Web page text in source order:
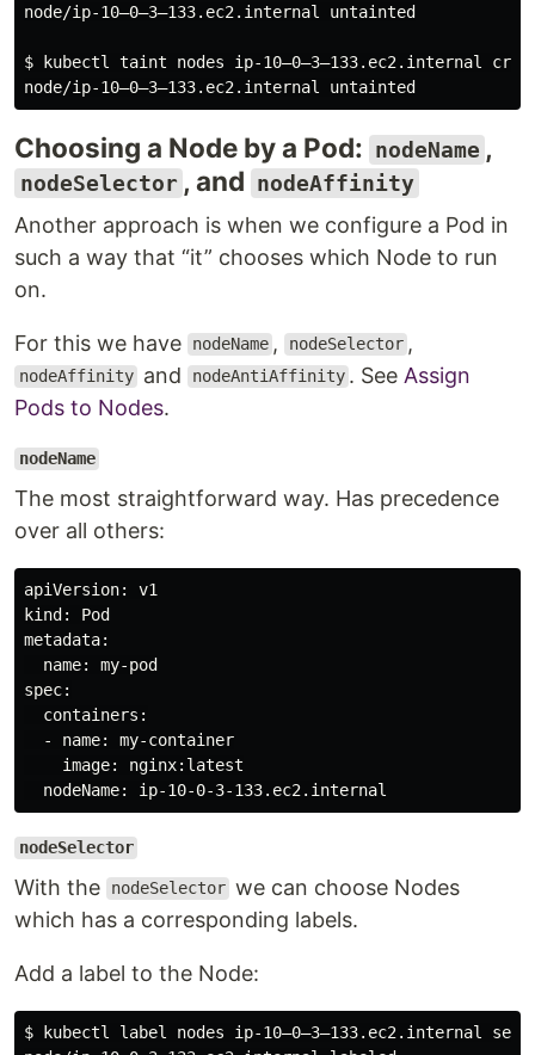
node/ip-10–0–3–133.ec2.internal untainted
$ kubectl taint nodes ip-10–0–3–133.ec2.internal
Choosing a Node by a Pod: nodeName ,
nodeSelector , and nodeAffinity
Another approach is when we configure a Pod in
such a way that “it” chooses which Node to run
on.
For this we have nodeName , nodeSelector ,
nodeAffinity and nodeAntiAffinity . See Assign
Pods to Nodes.
nodeName
The most straightforward way. Has precedence
over all others:
apiVersion: v1
kind: Pod
metadata:
  name: my-pod
spec:
  containers:
  - name: my-container
    image: nginx:latest
nodeSelector
With the nodeSelector we can choose Nodes
which has a corresponding labels.
Add a label to the Node:
$ kubectl label nodes ip-10–0–3–133.ec2.internal